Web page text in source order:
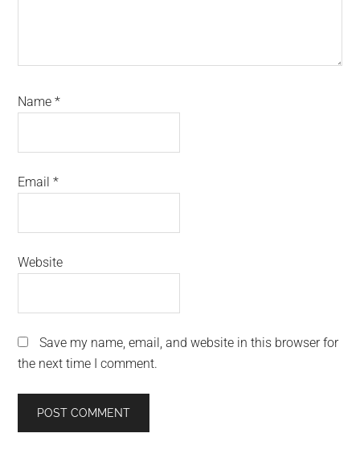
Name*
Email*
Website
Save my name, email, and website in this browser for
the next time I comment.